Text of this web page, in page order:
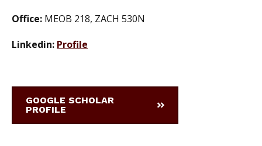
Office: MEOB 218, ZACH 530N
Linkedin: Profile
GOOGLE SCHOLAR
PROFILE